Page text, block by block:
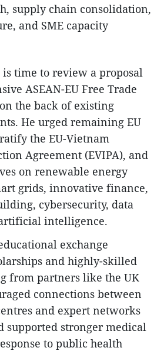
supply chain consolidation,
and SME capacity
is time to review a proposal
ASEAN-EU Free Trade
the back of existing
He urged remaining EU
the EU-Vietnam
Agreement (EVIPA), and
on renewable energy
grids, innovative finance,
cybersecurity, data
intelligence.
exchange
and highly-skilled
from partners like the UK
connections between
and expert networks
supported stronger medical
to public health